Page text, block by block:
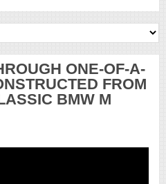
ONE-OF-A-
FROM
BMW M